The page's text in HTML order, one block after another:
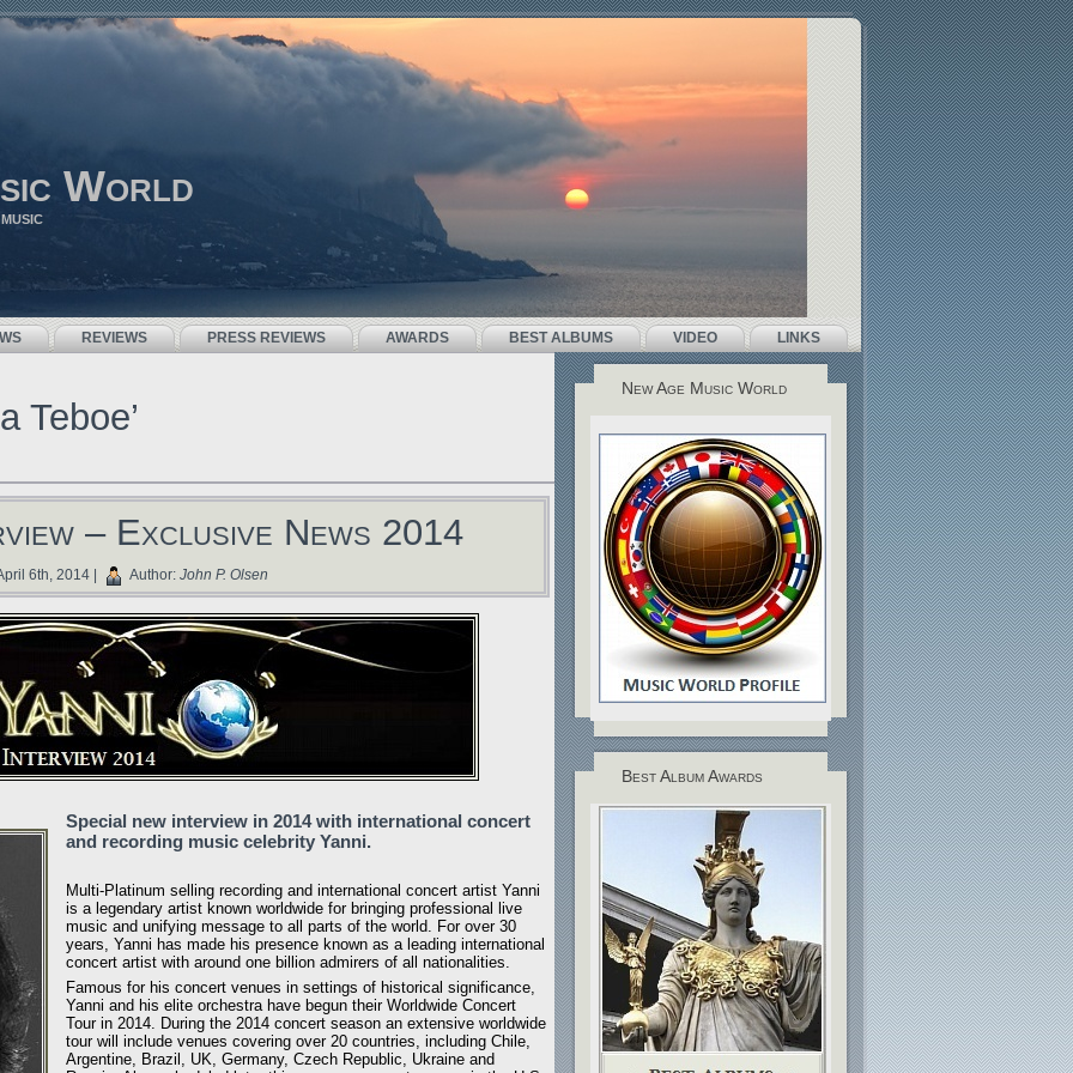
World
REVIEWS PRESS REVIEWS AWARDS BEST ALBUMS VIDEO LINKS
Teboe’
– Exclusive News 2014
6th, 2014 | Author: John P. Olsen
Special new interview in 2014 with international concert
and recording music celebrity Yanni.
Multi-Platinum selling recording and international concert artist Yanni
is a legendary artist known worldwide for bringing professional live
music and unifying message to all parts of the world. For over 30
years, Yanni has made his presence known as a leading international
concert artist with around one billion admirers of all nationalities.
Famous for his concert venues in settings of historical significance,
Yanni and his elite orchestra have begun their Worldwide Concert
Tour in 2014. During the 2014 concert season an extensive worldwide
tour will include venues covering over 20 countries, including Chile,
Argentine, Brazil, UK, Germany, Czech Republic, Ukraine and
New Age Music World
Best Album Awards